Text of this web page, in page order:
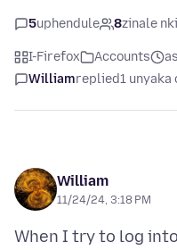
5uphendule 8zinale
I-Firefox Accounts
Williamreplied1 unyaka
William
11/24/24, 3:18 PM
When I try to log